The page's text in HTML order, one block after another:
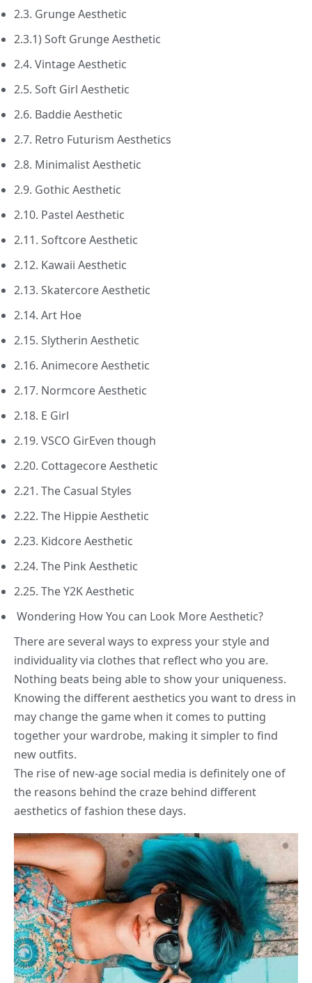
2.3. Grunge Aesthetic
2.3.1) Soft Grunge Aesthetic
2.4. Vintage Aesthetic
2.5. Soft Girl Aesthetic
2.6. Baddie Aesthetic
2.7. Retro Futurism Aesthetics
2.8. Minimalist Aesthetic
2.9. Gothic Aesthetic
2.10. Pastel Aesthetic
2.11. Softcore Aesthetic
2.12. Kawaii Aesthetic
2.13. Skatercore Aesthetic
2.14. Art Hoe
2.15. Slytherin Aesthetic
2.16. Animecore Aesthetic
2.17. Normcore Aesthetic
2.18. E Girl
2.19. VSCO GirEven though
2.20. Cottagecore Aesthetic
2.21. The Casual Styles
2.22. The Hippie Aesthetic
2.23. Kidcore Aesthetic
2.24. The Pink Aesthetic
2.25. The Y2K Aesthetic
Wondering How You can Look More Aesthetic?
There are several ways to express your style and
individuality via clothes that reflect who you are.
Nothing beats being able to show your uniqueness.
Knowing the different aesthetics you want to dress in
may change the game when it comes to putting
together your wardrobe, making it simpler to find
new outfits.
The rise of new-age social media is definitely one of
the reasons behind the craze behind different
aesthetics of fashion these days.